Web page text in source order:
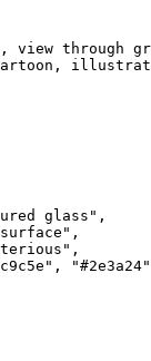
view through
glass",